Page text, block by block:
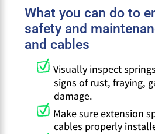
What you can do to
safety and
and cables
Visually inspect
signs of rust, fraying,
damage.
Make sure extension
cables properly